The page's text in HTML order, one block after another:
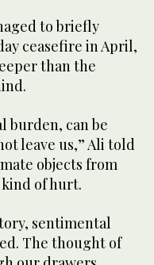
to briefly
ceasefire in April,
than the
burden, can be
leave us,” Ali told
objects from
of hurt.
sentimental
The thought of